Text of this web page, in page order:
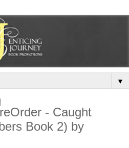
▼
- Caught
Book 2) by